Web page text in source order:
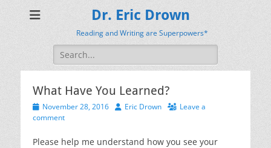
Dr. Eric Drown
Reading and Writing are Superpowers*
Search
for:
What Have You Learned?
Posted
on
November 28, 2016 AuthorEric Drown
Leave a
comment
Please help me understand how you see your